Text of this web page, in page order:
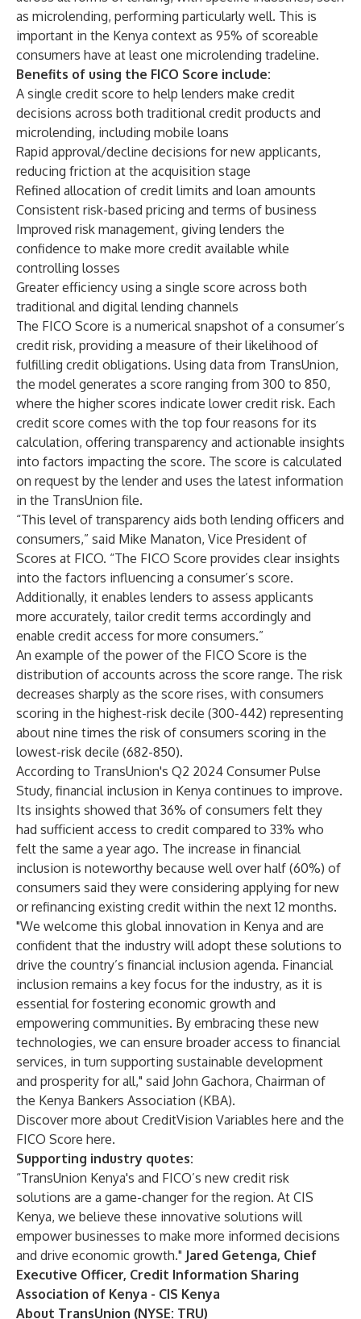
as microlending, performing particularly well. This is
important in the Kenya context as 95% of scoreable
consumers have at least one microlending tradeline.
Benefits of using the FICO Score include:
A single credit score to help lenders make credit
decisions across both traditional credit products and
microlending, including mobile loans
Rapid approval/decline decisions for new applicants,
reducing friction at the acquisition stage
Refined allocation of credit limits and loan amounts
Consistent risk-based pricing and terms of business
Improved risk management, giving lenders the
confidence to make more credit available while
controlling losses
Greater efficiency using a single score across both
traditional and digital lending channels
The FICO Score is a numerical snapshot of a consumer’s
credit risk, providing a measure of their likelihood of
fulfilling credit obligations. Using data from TransUnion,
the model generates a score ranging from 300 to 850,
where the higher scores indicate lower credit risk. Each
credit score comes with the top four reasons for its
calculation, offering transparency and actionable insights
into factors impacting the score. The score is calculated
on request by the lender and uses the latest information
in the TransUnion file.
“This level of transparency aids both lending officers and
consumers,” said Mike Manaton, Vice President of
Scores at FICO. “The FICO Score provides clear insights
into the factors influencing a consumer’s score.
Additionally, it enables lenders to assess applicants
more accurately, tailor credit terms accordingly and
enable credit access for more consumers.”
An example of the power of the FICO Score is the
distribution of accounts across the score range. The risk
decreases sharply as the score rises, with consumers
scoring in the highest-risk decile (300-442) representing
about nine times the risk of consumers scoring in the
lowest-risk decile (682-850).
According to TransUnion's Q2 2024 Consumer Pulse
Study, financial inclusion in Kenya continues to improve.
Its insights showed that 36% of consumers felt they
had sufficient access to credit compared to 33% who
felt the same a year ago. The increase in financial
inclusion is noteworthy because well over half (60%) of
consumers said they were considering applying for new
or refinancing existing credit within the next 12 months.
"We welcome this global innovation in Kenya and are
confident that the industry will adopt these solutions to
drive the country’s financial inclusion agenda. Financial
inclusion remains a key focus for the industry, as it is
essential for fostering economic growth and
empowering communities. By embracing these new
technologies, we can ensure broader access to financial
services, in turn supporting sustainable development
and prosperity for all," said John Gachora, Chairman of
the Kenya Bankers Association (KBA).
Discover more about CreditVision Variables here and the
FICO Score here.
Supporting industry quotes:
“TransUnion Kenya's and FICO’s new credit risk
solutions are a game-changer for the region. At CIS
Kenya, we believe these innovative solutions will
empower businesses to make more informed decisions
and drive economic growth." Jared Getenga, Chief
Executive Officer, Credit Information Sharing
Association of Kenya - CIS Kenya
About TransUnion (NYSE: TRU)